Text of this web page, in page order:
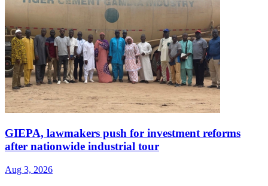
GIEPA, lawmakers push for investment reforms
after nationwide industrial tour
Aug 3, 2026